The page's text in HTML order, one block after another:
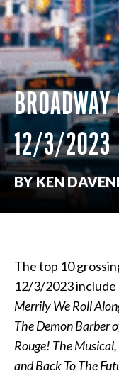
12/3/2023
BY KEN
The top 10
12/3/2023 include
Merrily We Roll
The Demon Barber
Rouge! The
and Back To The